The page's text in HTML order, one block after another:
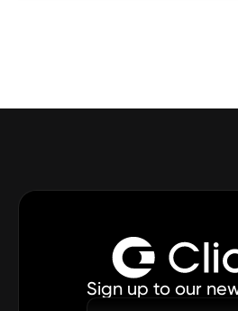
Sign up to our